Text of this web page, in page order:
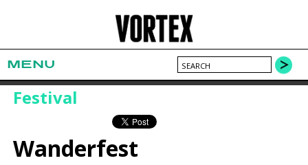
MENU
Festival
Wanderfest